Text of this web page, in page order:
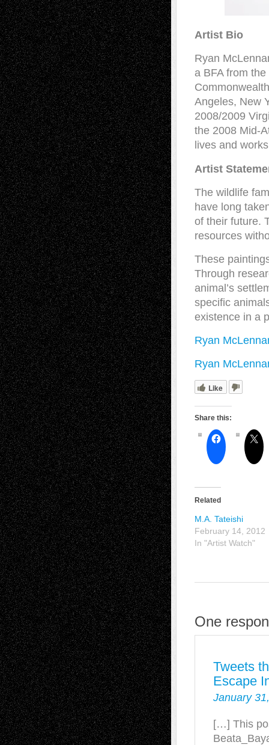
Artist Bio
Ryan
a BFA from
Angeles, New
2008/2009
the 2008 Mid-
lives and
Artist
The wildlife
have long
of their future.
resources
These
Through
animal’s
specific
existence in a
Ryan
Ryan
Like
Share this:
Related
M.A. Tateishi
February 14, 2012
In "Artist Watch"
One
Tweets
Escape
January
[…] This